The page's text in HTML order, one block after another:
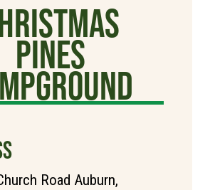
Pines
Road Auburn,